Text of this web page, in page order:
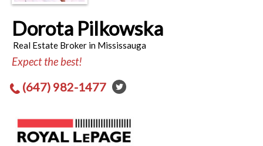
Dorota Pilkowska
Real Estate Broker in Mississauga
Expect the best!
(647) 982-1477